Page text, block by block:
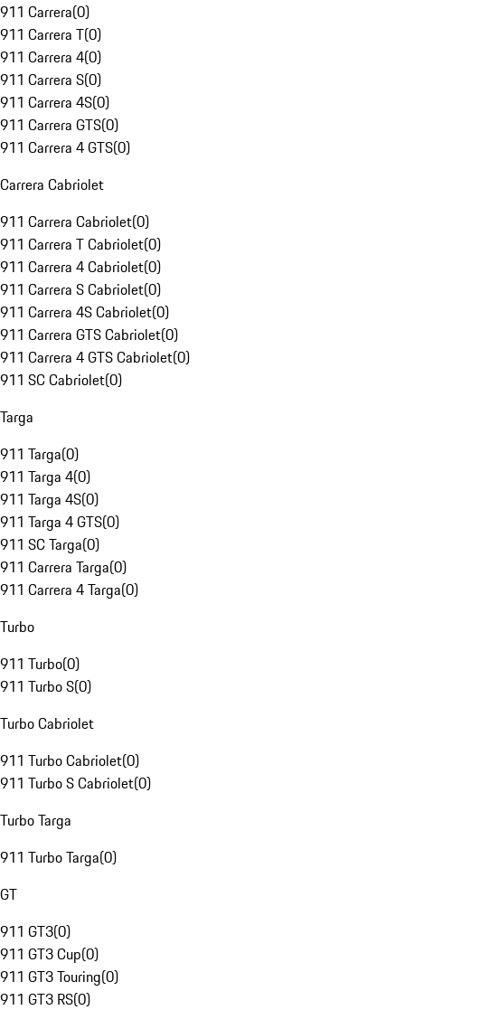
911 Carrera(0)
911 Carrera T(0)
911 Carrera 4(0)
911 Carrera S(0)
911 Carrera 4S(0)
911 Carrera GTS(0)
911 Carrera 4 GTS(0)
Carrera Cabriolet
911 Carrera Cabriolet(0)
911 Carrera T Cabriolet(0)
911 Carrera 4 Cabriolet(0)
911 Carrera S Cabriolet(0)
911 Carrera 4S Cabriolet(0)
911 Carrera GTS Cabriolet(0)
911 Carrera 4 GTS Cabriolet(0)
911 SC Cabriolet(0)
Targa
911 Targa(0)
911 Targa 4(0)
911 Targa 4S(0)
911 Targa 4 GTS(0)
911 SC Targa(0)
911 Carrera Targa(0)
911 Carrera 4 Targa(0)
Turbo
911 Turbo(0)
911 Turbo S(0)
Turbo Cabriolet
911 Turbo Cabriolet(0)
911 Turbo S Cabriolet(0)
Turbo Targa
911 Turbo Targa(0)
GT
911 GT3(0)
911 GT3 Cup(0)
911 GT3 Touring(0)
911 GT3 RS(0)